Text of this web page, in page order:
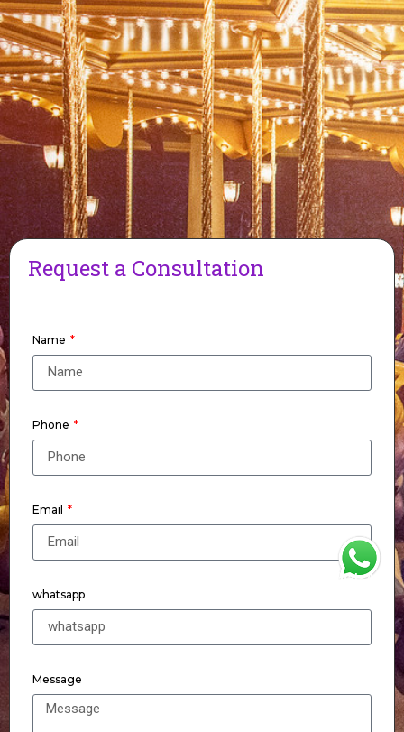
Request a Consultation
Name
Phone
Email
whatsapp
Message
WhatsApp